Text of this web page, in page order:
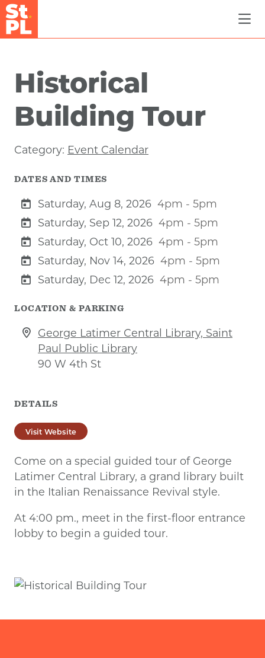
Skip to Main Content
Historical
Building Tour
Category: Event Calendar
DATES AND TIMES
Saturday, Aug 8, 2026 4pm - 5pm
Saturday, Sep 12, 2026 4pm - 5pm
Saturday, Oct 10, 2026 4pm - 5pm
Saturday, Nov 14, 2026 4pm - 5pm
Saturday, Dec 12, 2026 4pm - 5pm
LOCATION & PARKING
George Latimer Central Library, Saint
Paul Public Library
90 W 4th St
DETAILS
Visit Website
Come on a special guided tour of George
Latimer Central Library, a grand library built
in the Italian Renaissance Revival style.
At 4:00 pm., meet in the first-floor entrance
lobby to begin a guided tour.